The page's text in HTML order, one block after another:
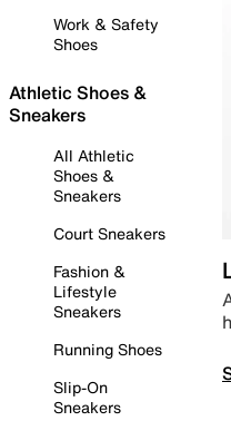
Work & Safety
Shoes
Athletic Shoes &
Sneakers
All Athletic
Shoes &
Sneakers
Court Sneakers
Fashion &
Lifestyle
Sneakers
Running Shoes
Slip-On
Sneakers